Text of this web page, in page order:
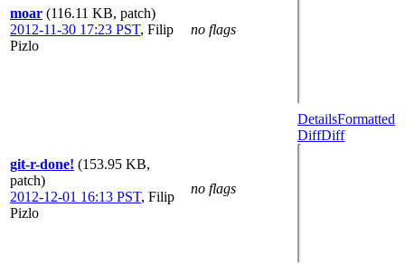
moar (116.11 KB, patch)
2012-11-30 17:23 PST, Filip
Pizlo
no flags
git-r-done! (153.95 KB,
patch)
2012-12-01 16:13 PST, Filip
Pizlo
no flags
DetailsFormatted
DiffDiff